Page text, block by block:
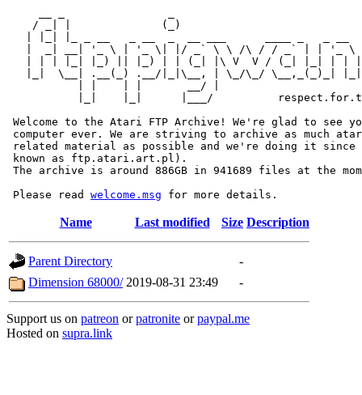
/ _| |              (_)
|  _| __| '_ \ | '_ \| |/ _` \ \ /\ / / _` | | '_ \
| | | |_| |_) || |_) | | (_| |\ V  V / (_| |_| | |
|_|  \__| .__(_) .__/|_|\__, | \_/\_/ \__,_(_)_|
           | |    | |       __/ |
|_|    |_|      |___/
Welcome to the Atari FTP Archive! We're glad to see
computer ever. We are striving to archive as much
related material as possible and we're doing it since
known as ftp.atari.art.pl).
The archive is around 886GB in 941689 files at the
Please read welcome.msg
Name Last modified Size Description
Parent Directory
-
Dimension 68000/ 2019-08-31 23:49 -
Support us on patreon orpatronite orpaypal.me
Hosted on supra.link